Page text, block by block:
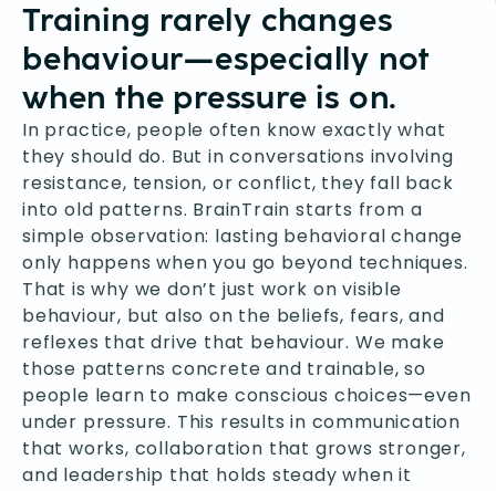
Training rarely changes
behaviour—especially not
when the pressure is on.
In practice, people often know exactly what
they should do. But in conversations involving
resistance, tension, or conflict, they fall back
into old patterns. BrainTrain starts from a
simple observation: lasting behavioral change
only happens when you go beyond techniques.
That is why we don’t just work on visible
behaviour, but also on the beliefs, fears, and
reflexes that drive that behaviour. We make
those patterns concrete and trainable, so
people learn to make conscious choices—even
under pressure. This results in communication
that works, collaboration that grows stronger,
and leadership that holds steady when it